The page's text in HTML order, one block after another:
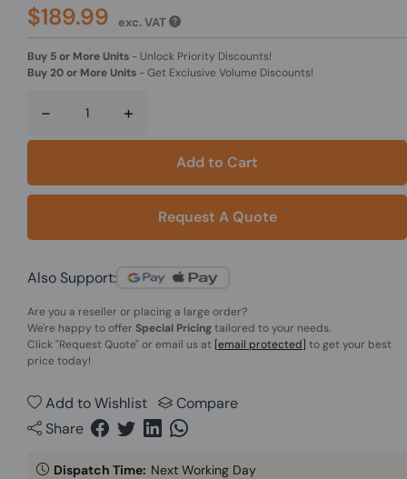
$189.99 exc. VAT
Buy 5 or More Units - Unlock Priority Discounts!
Buy 20 or More Units -Get Exclusive Volume Discounts!
- +
Add to Cart
Request A Quote
Also Support:
Are you a reseller or placing a large order?
We're happy to offer Special Pricingtailored to your needs.
Click"Request Quote" or email us at [email protected] to get your best
price today!
Add to Wishlist
Compare
Share
Dispatch Time: Next Working Day